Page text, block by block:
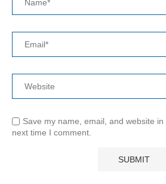
Save my name, email, and website
next time I comment.